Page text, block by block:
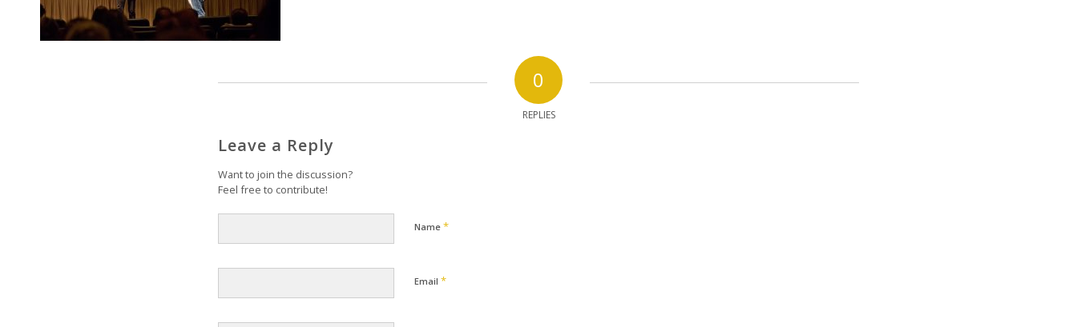
0
REPLIES
Leave a Reply
Want to join the discussion?
Feel free to contribute!
Name *
Email *